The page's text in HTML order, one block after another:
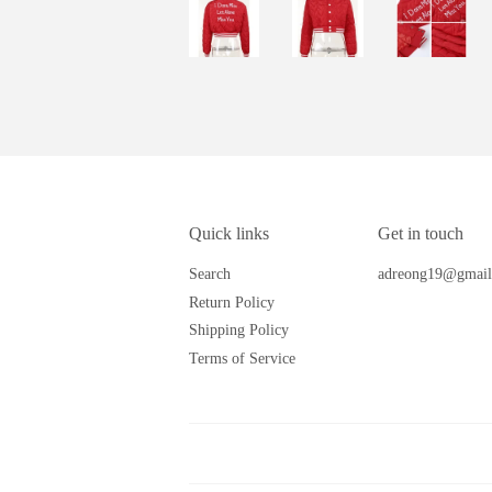
Quick links
Search
Return Policy
Shipping Policy
Terms of Service
Get in touch